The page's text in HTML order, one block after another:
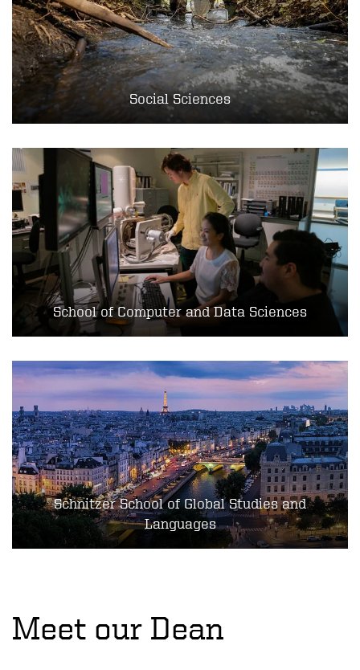
Social Sciences
School of Computer and Data Sciences
Schnitzer School of Global Studies and
Languages
Meet our Dean